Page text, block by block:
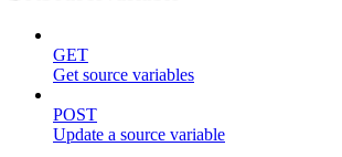
GET
Get source variables
POST
Update a source variable